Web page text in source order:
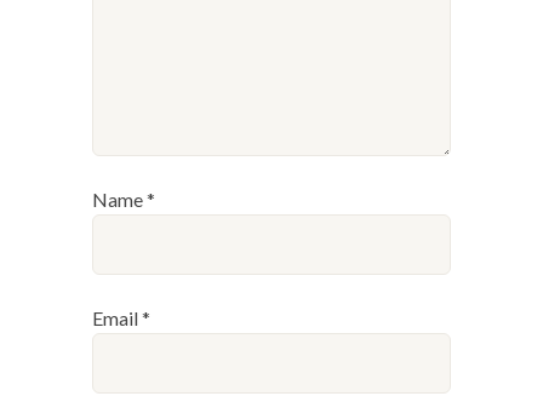
Name*
Email*